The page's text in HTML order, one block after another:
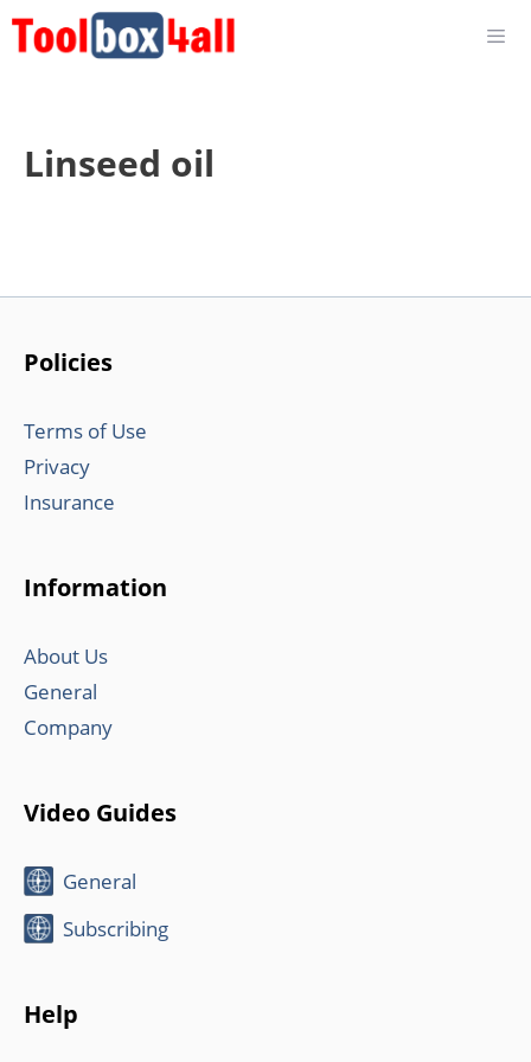
Skip
Linseed oil
Policies
Terms of Use
Privacy
Insurance
Information
About Us
General
Company
Video Guides
General
Subscribing
Help